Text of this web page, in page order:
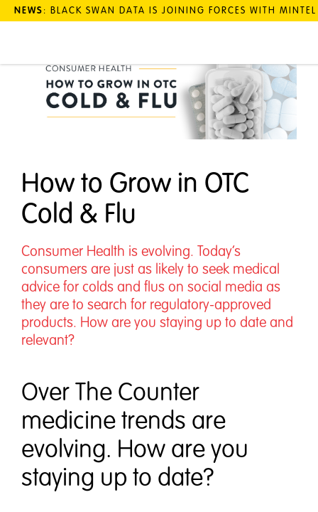
NEWS: BLACK SWAN DATA IS JOINING FORCES WITH
How to Grow in OTC
Cold & Flu
Consumer Health is evolving. Today’s
consumers are just as likely to seek medical
advice for colds and flus on social media as
they are to search for regulatory-approved
products. How are you staying up to date and
relevant?
Over The Counter
medicine trends are
evolving. How are you
staying up to date?